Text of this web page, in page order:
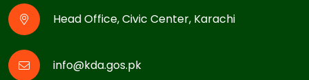
Head Office, Civic Center, Karachi
info@kda.gos.pk